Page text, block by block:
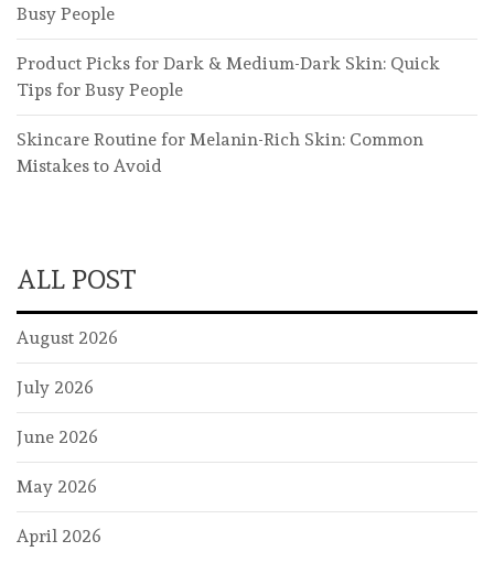
Busy People
Product Picks for Dark & Medium-Dark Skin: Quick
Tips for Busy People
Skincare Routine for Melanin-Rich Skin: Common
Mistakes to Avoid
ALL POST
August 2026
July 2026
June 2026
May 2026
April 2026